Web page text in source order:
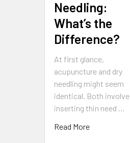
Needling:
What’s the
Difference?
At first glance,
acupuncture and dry
needling might seem
identical. Both involve
inserting thin need …
Read More